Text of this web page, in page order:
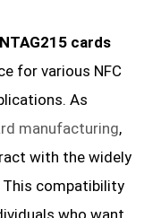
NTAG215 cards
for various NFC
As
manufacturing,
with the widely
This compatibility
who want